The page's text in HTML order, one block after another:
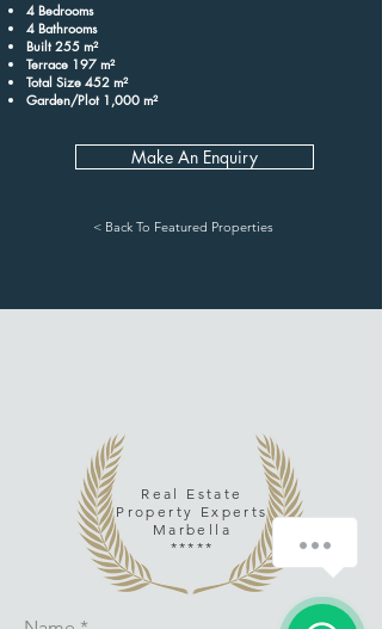
4 Bedrooms
4 Bathrooms
Built 255 m²
Terrace 197 m²
Total Size 452 m²
Garden/Plot 1,000 m²
Make An Enquiry
< Back To Featured Properties
Real Estate
Property Experts
Marbella
*****